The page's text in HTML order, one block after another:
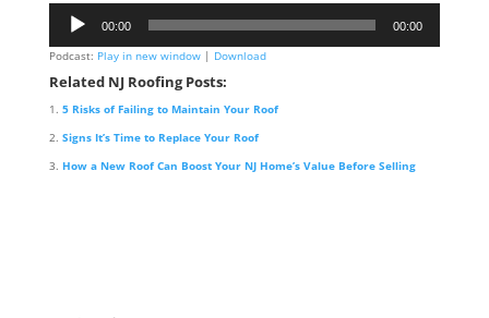
Player
00:00 00:00
Podcast: Play in new window| Download
Related NJ Roofing Posts:
5 Risks of Failing to Maintain Your Roof
Signs It’s Time to Replace Your Roof
How a New Roof Can Boost Your NJ Home’s Value Before Selling